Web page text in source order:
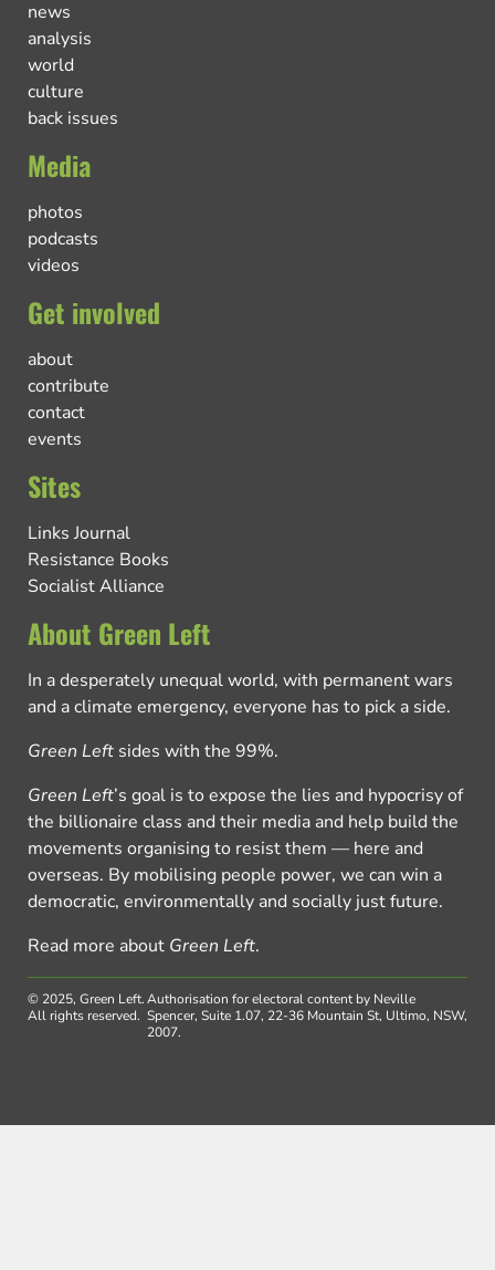
news
analysis
world
culture
back issues
Media
photos
podcasts
videos
Get involved
about
contribute
contact
events
Sites
Links Journal
Resistance Books
Socialist Alliance
About Green Left
In a desperately unequal world, with permanent wars
and a climate emergency, everyone has to pick a side.
Green Left sides with the 99%.
Green Left’s goal is to expose the lies and hypocrisy of
the billionaire class and their media and help build the
movements organising to resist them — here and
overseas. By mobilising people power, we can win a
democratic, environmentally and socially just future.
Read more about Green Left.
© 2025, Green Left.
All rights reserved.
Authorisation for electoral content by Neville
Spencer, Suite 1.07, 22-36 Mountain St, Ultimo, NSW,
2007.